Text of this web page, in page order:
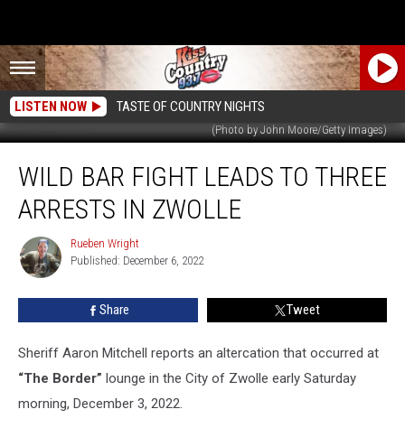
LISTEN NOW TASTE OF COUNTRY NIGHTS
(Photo by John Moore/Getty Images)
Fight
Leads
Three
Arrests
WILD BAR FIGHT LEADS TO THREE
ARRESTS IN ZWOLLE
Rueben
Wright
Rueben Wright
Published: December 6, 2022
Share Tweet
Sheriff Aaron Mitchell reports an altercation that occurred at
“The Border” lounge in the City of Zwolle early Saturday
morning, December 3, 2022.